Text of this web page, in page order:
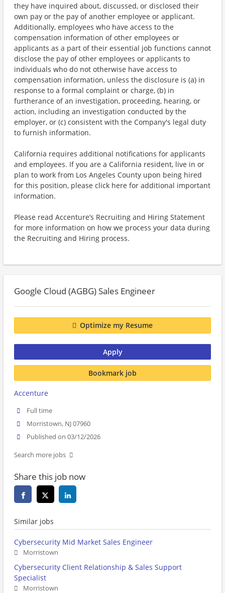
they have inquired about, discussed, or disclosed their
own pay or the pay of another employee or applicant.
Additionally, employees who have access to the
compensation information of other employees or
applicants as a part of their essential job functions cannot
disclose the pay of other employees or applicants to
individuals who do not otherwise have access to
compensation information, unless the disclosure is (a) in
response to a formal complaint or charge, (b) in
furtherance of an investigation, proceeding, hearing, or
action, including an investigation conducted by the
employer, or (c) consistent with the Company's legal duty
to furnish information.
California requires additional notifications for applicants
and employees. If you are a California resident, live in or
plan to work from Los Angeles County upon being hired
for this position, please click here for additional important
information.
Please read Accenture’s Recruiting and Hiring Statement
for more information on how we process your data during
the Recruiting and Hiring process.
Google Cloud (AGBG) Sales Engineer
Optimize my Resume
Apply
Bookmark job
Accenture
Full time
Morristown, NJ 07960
Published on 03/12/2026
Search more jobs
Share this job now
Similar jobs
Cybersecurity Mid Market Sales Engineer
Morristown
Cybersecurity Client Relationship & Sales Support
Specialist
Morristown